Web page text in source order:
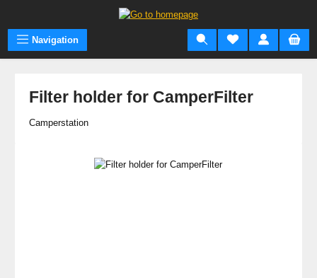
Navigation
Filter holder for CamperFilter
Camperstation
Skip image gallery